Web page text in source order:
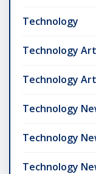
Technology
Technology
Technology
Technology
Technology
Technology